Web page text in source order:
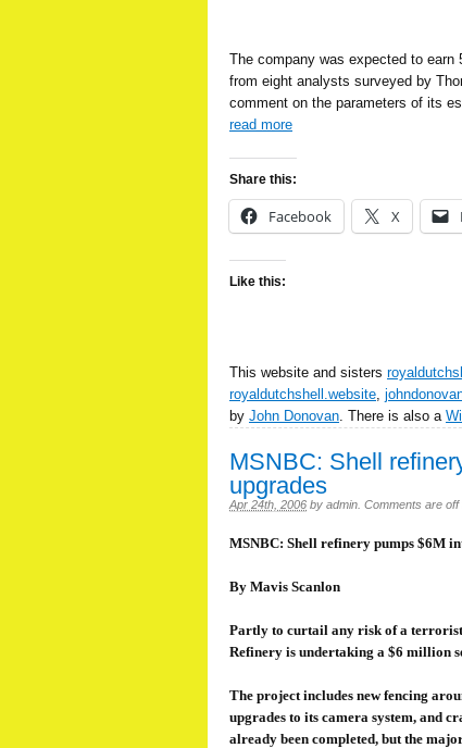
The company was expected to
from eight analysts surveyed by
comment on the parameters of its
read more
Share this:
Facebook X
Like this:
This website and sisters
royaldutchshell.website,
by John Donovan. There is also a
MSNBC: Shell
upgrades
Apr 24th, 2006 by admin Comments are
MSNBC: Shell refinery pumps $6M
By Mavis Scanlon
Partly to curtail any risk of a
Refinery is undertaking a $6 million
The project includes new fencing
upgrades to its camera system, and
already been completed, but the